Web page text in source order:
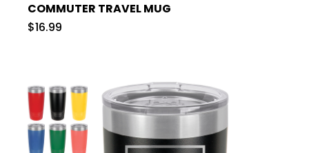
COMMUTER TRAVEL MUG
$16.99